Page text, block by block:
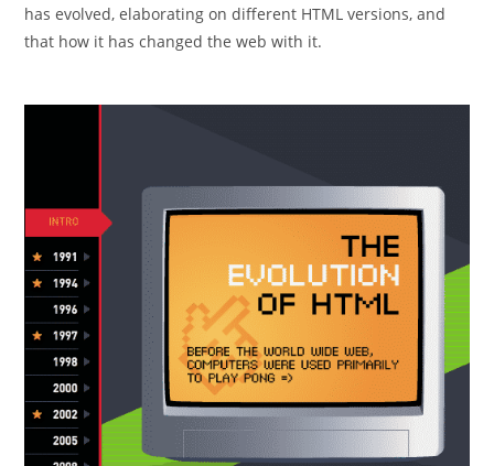
has evolved, elaborating on different HTML versions, and
that how it has changed the web with it.